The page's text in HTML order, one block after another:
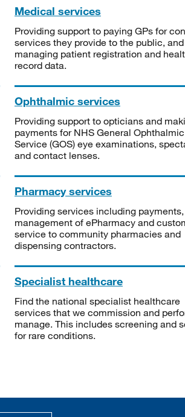
Medical services
Providing support to paying GPs for
services they provide to the public, and
managing patient registration and
record data.
Ophthalmic services
Providing support to opticians and
payments for NHS General Ophthalmic
Service (GOS) eye examinations,
and contact lenses.
Pharmacy services
Providing services including payments,
management of ePharmacy and
service to community pharmacies and
dispensing contractors.
Specialist healthcare
Find the national specialist healthcare
services that we commission and
manage. This includes screening and
for rare conditions.